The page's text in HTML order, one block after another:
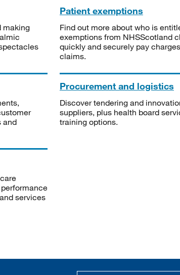
making
Patient exemptions
Find out more about who is
exemptions from NHSScotland
quickly and securely pay
claims.
and
Procurement and logistics
Discover tendering and
suppliers, plus health board
training options.
services